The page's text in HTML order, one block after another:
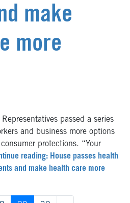
make
more
passed a series
and business more options
protections. “Your
reading: House passes health
and make health care more